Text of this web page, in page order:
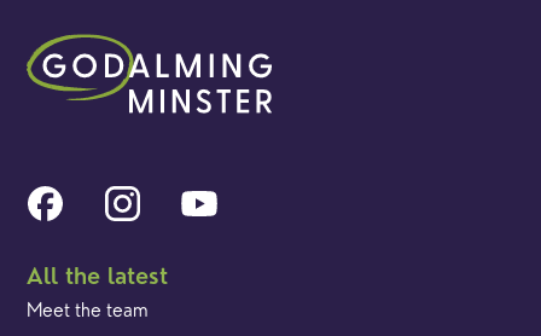
All the latest
Meet the team